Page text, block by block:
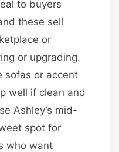
to buyers
these sell
or
or upgrading.
sofas or accent
well if clean and
Ashley’s mid-
spot for
who want